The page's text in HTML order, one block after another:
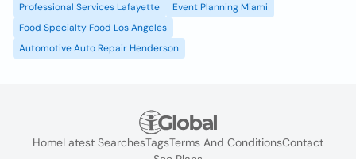
Professional Services Lafayette
Event Planning Miami
Food Specialty Food Los Angeles
Automotive Auto Repair Henderson
HomeLatest SearchesTagsTerms And ConditionsContact